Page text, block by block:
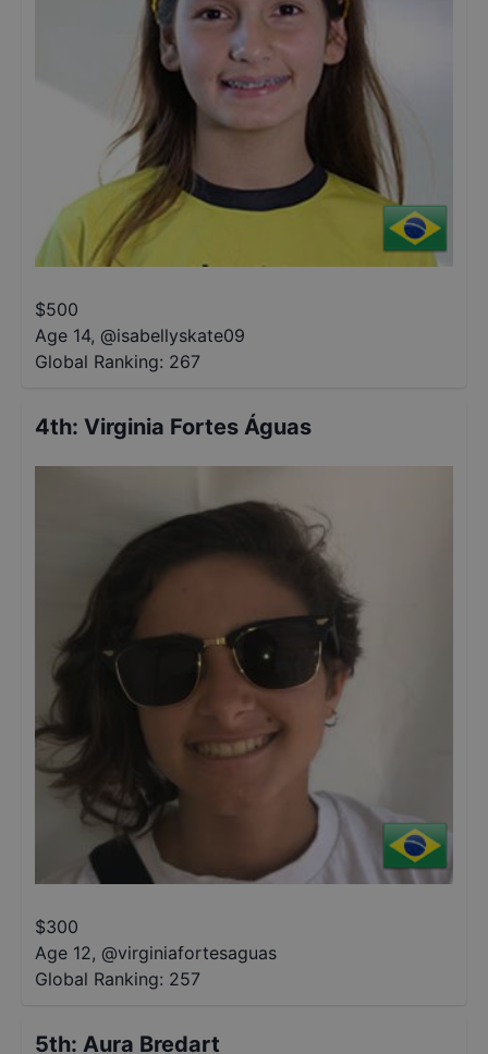
$500
Age 14, @isabellyskate09
Global Ranking: 267
4th: Virginia Fortes Águas
$300
Age 12, @virginiafortesaguas
Global Ranking: 257
5th: Aura Bredart